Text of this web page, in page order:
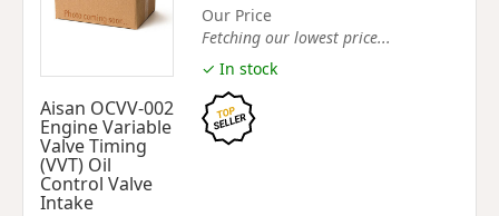
Aisan OCVV-002
Engine Variable
Valve Timing
(VVT) Oil
Control Valve
Intake
Our Price
Fetching our lowest price...
✓ In stock